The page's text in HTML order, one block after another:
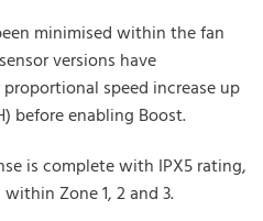
minimised within the fan
versions have
speed increase up
before enabling Boost.
is complete with IPX5 rating,
Zone 1, 2 and 3.